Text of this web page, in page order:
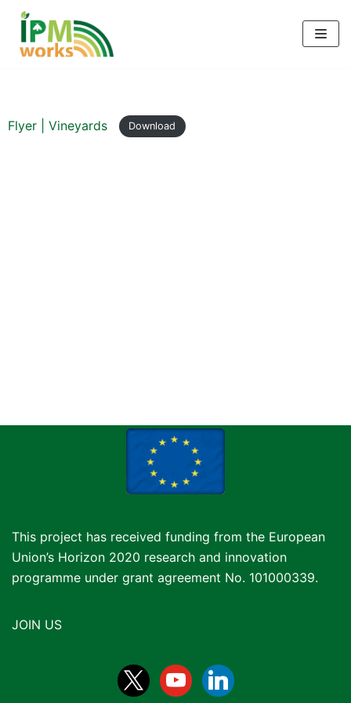
Skip
Flyer | Vineyards Download
This project has received funding from the European
Union’s Horizon 2020 research and innovation
programme under grant agreement No. 101000339.
JOIN US